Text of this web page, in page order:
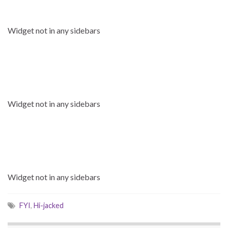
Widget not in any sidebars
Widget not in any sidebars
Widget not in any sidebars
FYI, Hi-jacked